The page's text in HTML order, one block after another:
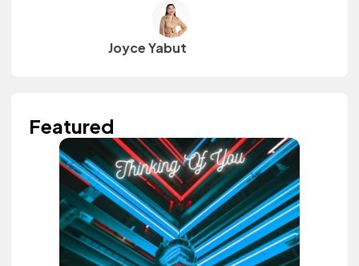
Joyce Yabut
Featured